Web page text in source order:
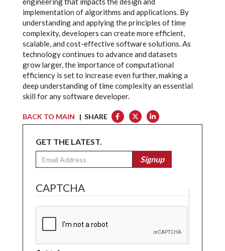
implementation of algorithms and applications. By
understanding and applying the principles of time
complexity, developers can create more efficient,
scalable, and cost-effective software solutions. As
technology continues to advance and datasets
grow larger, the importance of computational
efficiency is set to increase even further, making a
deep understanding of time complexity an essential
skill for any software developer.
BACK TO MAIN | SHARE
GET THE LATEST.
Email
Signup
CAPTCHA